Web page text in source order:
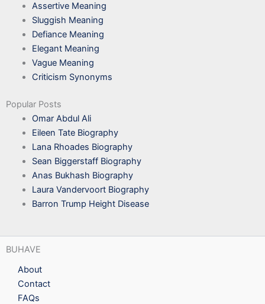
Assertive Meaning
Sluggish Meaning
Defiance Meaning
Elegant Meaning
Vague Meaning
Criticism Synonyms
Popular Posts
Omar Abdul Ali
Eileen Tate Biography
Lana Rhoades Biography
Sean Biggerstaff Biography
Anas Bukhash Biography
Laura Vandervoort Biography
Barron Trump Height Disease
BUHAVE
About
Contact
FAQs